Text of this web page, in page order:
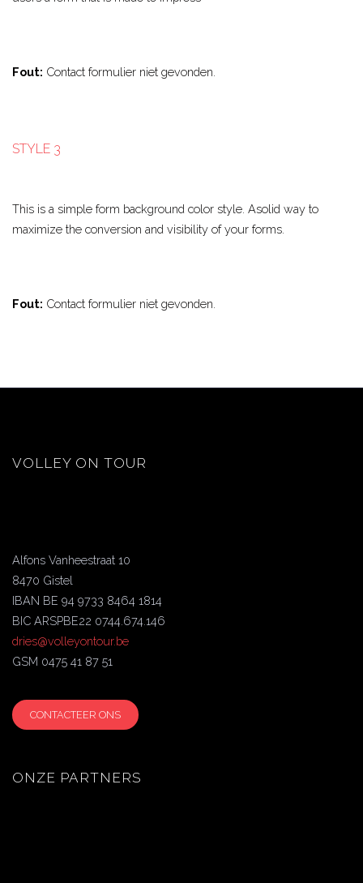
Fout: Contact formulier niet gevonden.
STYLE 3
This is a simple form background color style. Asolid way to
maximize the conversion and visibility of your forms.
Fout: Contact formulier niet gevonden.
VOLLEY ON TOUR
Alfons Vanheestraat 10
8470 Gistel
IBAN BE 94 9733 8464 1814
BIC ARSPBE22 0744.674.146
dries@volleyontour.be
GSM 0475 41 87 51
CONTACTEER ONS
ONZE PARTNERS